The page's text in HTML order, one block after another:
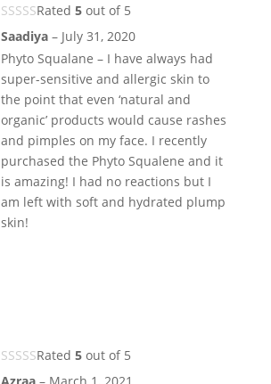
Rated 5out of 5
Saadiya – July 31, 2020
Phyto Squalane – I have always had
super-sensitive and allergic skin to
the point that even ‘natural and
organic’ products would cause rashes
and pimples on my face. I recently
purchased the Phyto Squalene and it
is amazing! I had no reactions but I
am left with soft and hydrated plump
skin!
Rated 5out of 5